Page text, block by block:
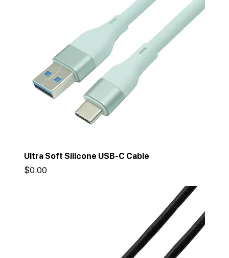
Ultra Soft Silicone USB-C Cable
Price
$0.00